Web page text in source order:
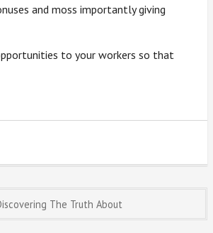
and moss importantly giving
to your workers so that
The Truth About